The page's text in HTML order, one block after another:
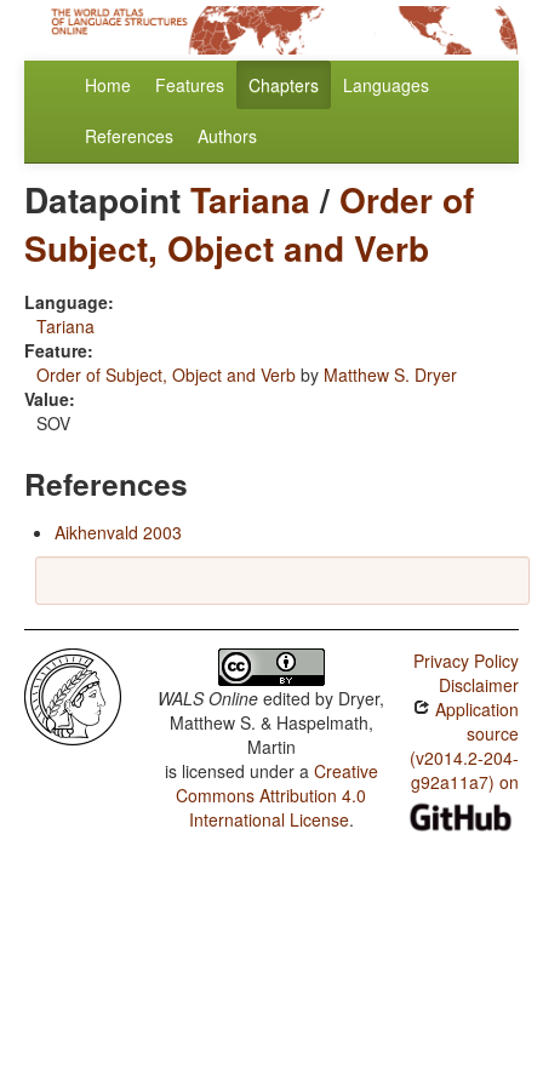
Home Features Chapters Languages
References Authors
DatapointTariana/ Order of
Subject, Object and Verb
Language:
Tariana
Feature:
Order of Subject, Object and Verb by Matthew S. Dryer
Value:
SOV
References
Aikhenvald 2003
WALS Online edited by Dryer,
Matthew S. & Haspelmath,
Martin
is licensed under a Creative
Commons Attribution 4.0
International License.
Privacy Policy
Disclaimer
Application
source
(v2014.2-204-
g92a11a7) on